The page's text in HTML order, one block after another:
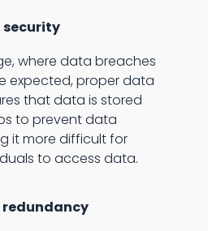
security
where data breaches
expected, proper data
that data is stored
to prevent data
it more difficult for
to access data.